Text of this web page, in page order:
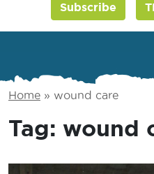
Subscribe
Home » wound care
Tag: wound